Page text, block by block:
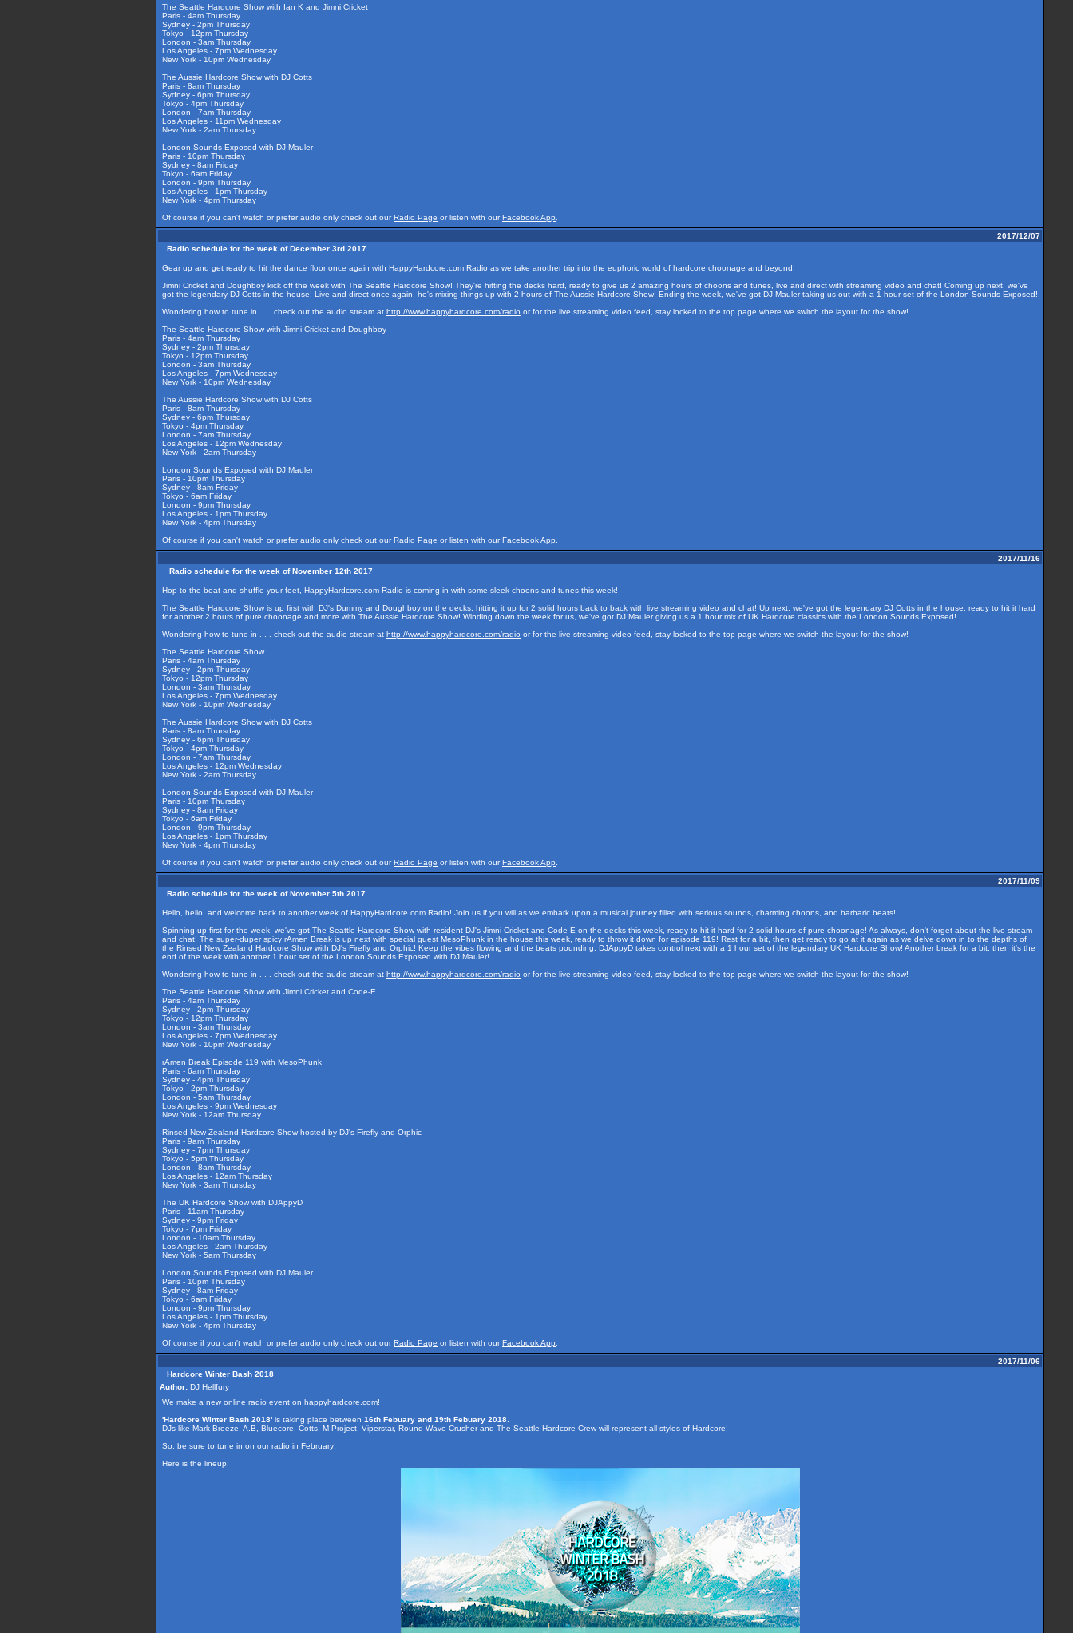
The Seattle Hardcore Show with Ian K and Jimni Cricket
Paris - 4am Thursday
Sydney - 2pm Thursday
Tokyo - 12pm Thursday
London - 3am Thursday
Los Angeles - 7pm Wednesday
New York - 10pm Wednesday
The Aussie Hardcore Show with DJ Cotts
Paris - 8am Thursday
Sydney - 6pm Thursday
Tokyo - 4pm Thursday
London - 7am Thursday
Los Angeles - 11pm Wednesday
New York - 2am Thursday
London Sounds Exposed with DJ Mauler
Paris - 10pm Thursday
Sydney - 8am Friday
Tokyo - 6am Friday
London - 9pm Thursday
Los Angeles - 1pm Thursday
New York - 4pm Thursday
Of course if you can't watch or prefer audio only check out ourRadio Page or listen with ourFacebook App
2017/12/07
Radio schedule for the week of December 3rd 2017
Gear up and get ready to hit the dance floor once again with HappyHardcore.com Radio as we take another trip into the euphoric world of hardcore choonage and beyond!
Jimni Cricket and Doughboy kick off the week with The Seattle Hardcore Show! They're hitting the decks hard, ready to give us 2 amazing hours of choons and tunes, live and direct with streaming video and chat! Coming up next, we've
got the legendary DJ Cotts in the house! Live and direct once again, he's mixing things up with 2 hours of The Aussie Hardcore Show! Ending the week, we've got DJ Mauler taking us out with a 1 hour set of the London Sounds Exposed!
Wondering how to tune in . . . check out the audio stream at http://www.happyhardcore.com/radio or for the live streaming video feed, stay locked to the top page where we switch the layout for the show!
The Seattle Hardcore Show with Jimni Cricket and Doughboy
Paris - 4am Thursday
Sydney - 2pm Thursday
Tokyo - 12pm Thursday
London - 3am Thursday
Los Angeles - 7pm Wednesday
New York - 10pm Wednesday
The Aussie Hardcore Show with DJ Cotts
Paris - 8am Thursday
Sydney - 6pm Thursday
Tokyo - 4pm Thursday
London - 7am Thursday
Los Angeles - 12pm Wednesday
New York - 2am Thursday
London Sounds Exposed with DJ Mauler
Paris - 10pm Thursday
Sydney - 8am Friday
Tokyo - 6am Friday
London - 9pm Thursday
Los Angeles - 1pm Thursday
New York - 4pm Thursday
Of course if you can't watch or prefer audio only check out ourRadio Page or listen with ourFacebook App
2017/11/16
Radio schedule for the week of November 12th 2017
Hop to the beat and shuffle your feet, HappyHardcore.com Radio is coming in with some sleek choons and tunes this week!
The Seattle Hardcore Show is up first with DJ's Dummy and Doughboy on the decks, hitting it up for 2 solid hours back to back with live streaming video and chat! Up next, we've got the legendary DJ Cotts in the house, ready to hit it hard
for another 2 hours of pure choonage and more with The Aussie Hardcore Show! Winding down the week for us, we've got DJ Mauler giving us a 1 hour mix of UK Hardcore classics with the London Sounds Exposed!
Wondering how to tune in . . . check out the audio stream at http://www.happyhardcore.com/radio or for the live streaming video feed, stay locked to the top page where we switch the layout for the show!
The Seattle Hardcore Show
Paris - 4am Thursday
Sydney - 2pm Thursday
Tokyo - 12pm Thursday
London - 3am Thursday
Los Angeles - 7pm Wednesday
New York - 10pm Wednesday
The Aussie Hardcore Show with DJ Cotts
Paris - 8am Thursday
Sydney - 6pm Thursday
Tokyo - 4pm Thursday
London - 7am Thursday
Los Angeles - 12pm Wednesday
New York - 2am Thursday
London Sounds Exposed with DJ Mauler
Paris - 10pm Thursday
Sydney - 8am Friday
Tokyo - 6am Friday
London - 9pm Thursday
Los Angeles - 1pm Thursday
New York - 4pm Thursday
Of course if you can't watch or prefer audio only check out ourRadio Page or listen with ourFacebook App
2017/11/09
Radio schedule for the week of November 5th 2017
Hello, hello, and welcome back to another week of HappyHardcore.com Radio! Join us if you will as we embark upon a musical journey filled with serious sounds, charming choons, and barbaric beats!
Spinning up first for the week, we've got The Seattle Hardcore Show with resident DJ's Jimni Cricket and Code-E on the decks this week, ready to hit it hard for 2 solid hours of pure choonage! As always, don't forget about the live stream
and chat! The super-duper spicy rAmen Break is up next with special guest MesoPhunk in the house this week, ready to throw it down for episode 119! Rest for a bit, then get ready to go at it again as we delve down in to the depths of
the Rinsed New Zealand Hardcore Show with DJ's Firefly and Orphic! Keep the vibes flowing and the beats pounding, DJAppyD takes control next with a 1 hour set of the legendary UK Hardcore Show! Another break for a bit, then it's the
end of the week with another 1 hour set of the London Sounds Exposed with DJ Mauler!
Wondering how to tune in . . . check out the audio stream at http://www.happyhardcore.com/radio or for the live streaming video feed, stay locked to the top page where we switch the layout for the show!
The Seattle Hardcore Show with Jimni Cricket and Code-E
Paris - 4am Thursday
Sydney - 2pm Thursday
Tokyo - 12pm Thursday
London - 3am Thursday
Los Angeles - 7pm Wednesday
New York - 10pm Wednesday
rAmen Break Episode 119 with MesoPhunk
Paris - 6am Thursday
Sydney - 4pm Thursday
Tokyo - 2pm Thursday
London - 5am Thursday
Los Angeles - 9pm Wednesday
New York - 12am Thursday
Rinsed New Zealand Hardcore Show hosted by DJ's Firefly and Orphic
Paris - 9am Thursday
Sydney - 7pm Thursday
Tokyo - 5pm Thursday
London - 8am Thursday
Los Angeles - 12am Thursday
New York - 3am Thursday
The UK Hardcore Show with DJAppyD
Paris - 11am Thursday
Sydney - 9pm Friday
Tokyo - 7pm Friday
London - 10am Thursday
Los Angeles - 2am Thursday
New York - 5am Thursday
London Sounds Exposed with DJ Mauler
Paris - 10pm Thursday
Sydney - 8am Friday
Tokyo - 6am Friday
London - 9pm Thursday
Los Angeles - 1pm Thursday
New York - 4pm Thursday
Of course if you can't watch or prefer audio only check out ourRadio Page or listen with ourFacebook App
2017/11/06
Hardcore Winter Bash 2018
Author: DJ Hellfury
We make a new online radio event on happyhardcore.com!
'Hardcore Winter Bash 2018' is taking place between 16th Febuary and 19th Febuary 2018
DJs like Mark Breeze, A.B, Bluecore, Cotts, M-Project, Viperstar, Round Wave Crusher and The Seattle Hardcore Crew will represent all styles of Hardcore!
So, be sure to tune in on our radio in February!
Here is the lineup: